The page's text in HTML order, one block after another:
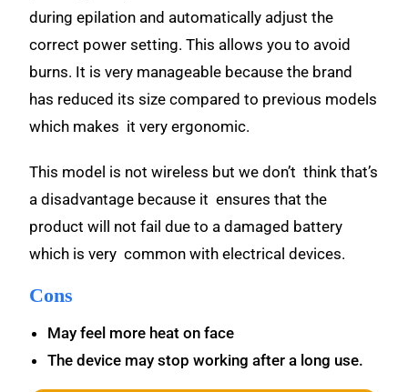
during epilation and automatically adjust the
correct power setting. This allows you to avoid
burns. It is very manageable because the brand
has reduced its size compared to previous models
which makes it very ergonomic.
This model is not wireless but we don’t think that’s
a disadvantage because it ensures that the
product will not fail due to a damaged battery
which is very common with electrical devices.
Cons
May feel more heat on face
The device may stop working after a long use.